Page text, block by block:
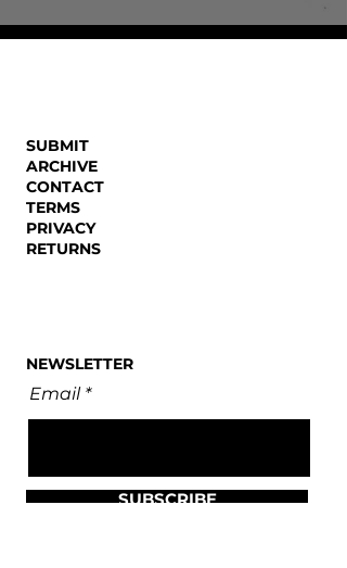
SUBMIT
ARCHIVE
CONTACT
TERMS
PRIVACY
RETURNS
NEWSLETTER
Email
SUBSCRIBE